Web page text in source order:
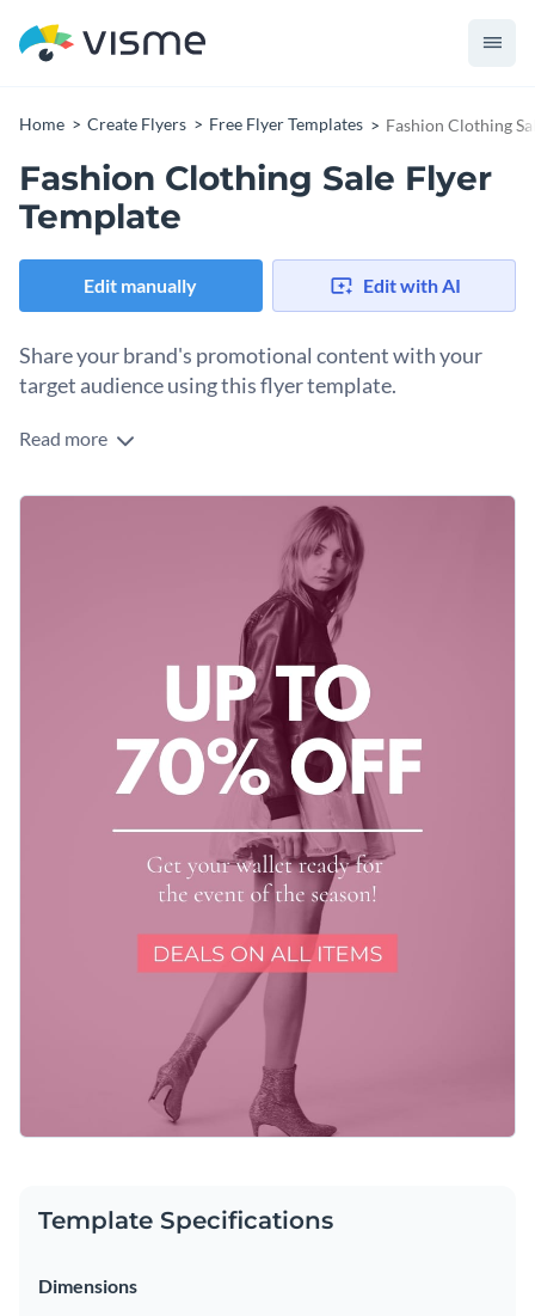
Home Create Flyers Free Flyer Templates Fashion Clothing
Fashion Clothing Sale Flyer
Template
Edit manually Edit with AI
Share your brand's promotional content with your
target audience using this flyer template.
Edit this template with our
Read more
Template Specifications
Dimensions